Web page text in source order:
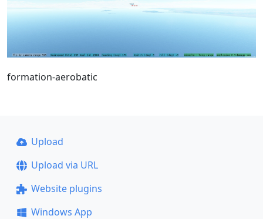
formation-aerobatic
Upload
Upload via URL
Website plugins
Windows App